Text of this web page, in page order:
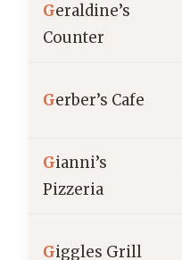
Geraldine’s
Counter
Gerber’s Cafe
Gianni’s
Pizzeria
Giggles Grill